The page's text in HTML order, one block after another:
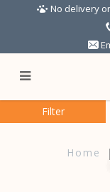
Freeze Dried
No delivery
Home
Filter